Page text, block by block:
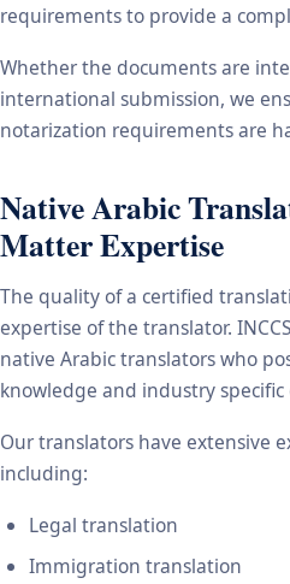
requirements to provide a
Whether the documents are
international submission, we
notarization requirements are
Native Arabic
Matter Expertise
The quality of a certified
expertise of the translator.
native Arabic translators who
knowledge and industry specific
Our translators have extensive
including:
Legal translation
Immigration translation